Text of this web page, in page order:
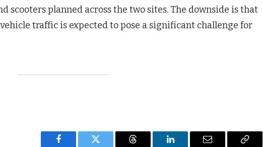
scooters planned across the two sites. The downside is that
traffic is expected to pose a significant challenge for